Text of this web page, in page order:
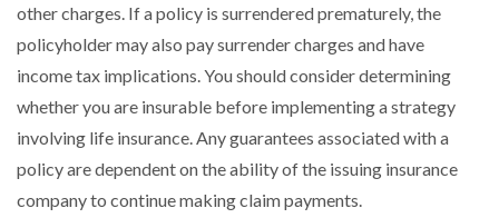
other charges. If a policy is surrendered prematurely, the
policyholder may also pay surrender charges and have
income tax implications. You should consider determining
whether you are insurable before implementing a strategy
involving life insurance. Any guarantees associated with a
policy are dependent on the ability of the issuing insurance
company to continue making claim payments.